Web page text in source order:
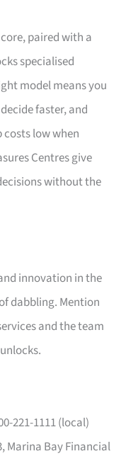
paired with a
specialised
model means you
faster, and
low when
Centres give
without the
innovation in the
dabbling. Mention
and the team
221-1111 (local)
Marina Bay Financial